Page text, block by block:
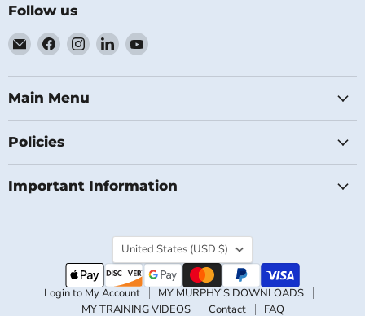
Follow us
Email
MichaelClose.com
Find
us
on
Facebook
Find
us
on
Find
us
on
Find
on
Main Menu
Policies
Important Information
Country
United States (USD $)
Login to My Account
MY MURPHY'S DOWNLOADS
MY TRAINING VIDEOS
Contact FAQ